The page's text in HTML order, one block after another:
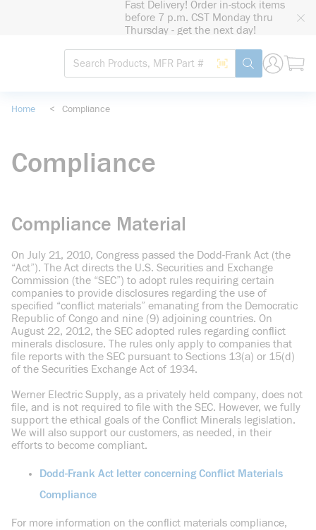
Fast Delivery! Order in-stock items
before 7 p.m. CST Monday thru
Thursday - get the next day!
Site Search
Search by Barcode
submit search
Home < Compliance
Compliance
Compliance Material
On July 21, 2010, Congress passed the Dodd-Frank Act (the
“Act”). The Act directs the U.S. Securities and Exchange
Commission (the “SEC”) to adopt rules requiring certain
companies to provide disclosures regarding the use of
specified “conflict materials” emanating from the Democratic
Republic of Congo and nine (9) adjoining countries. On
August 22, 2012, the SEC adopted rules regarding conflict
minerals disclosure. The rules only apply to companies that
file reports with the SEC pursuant to Sections 13(a) or 15(d)
of the Securities Exchange Act of 1934.
Werner Electric Supply, as a privately held company, does not
file, and is not required to file with the SEC. However, we fully
support the ethical goals of the Conflict Minerals legislation.
We will also support our customers, as needed, in their
efforts to become compliant.
Dodd-Frank Act letter concerning Conflict Materials
Compliance
For more information on the conflict materials compliance,